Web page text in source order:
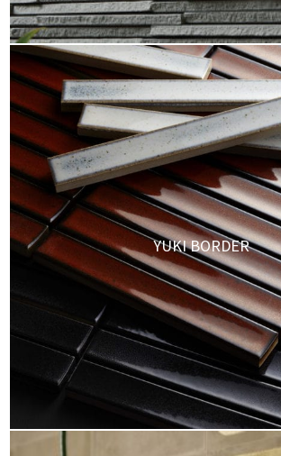
YUKI BORDER